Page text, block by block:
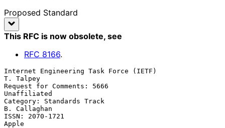
Proposed Standard
This RFC is now obsolete, see
RFC 8166.
Internet Engineering Task Force (IETF)
T. Talpey
Request for Comments: 5666
Unaffiliated
Category: Standards Track
B. Callaghan
ISSN: 2070-1721
Apple